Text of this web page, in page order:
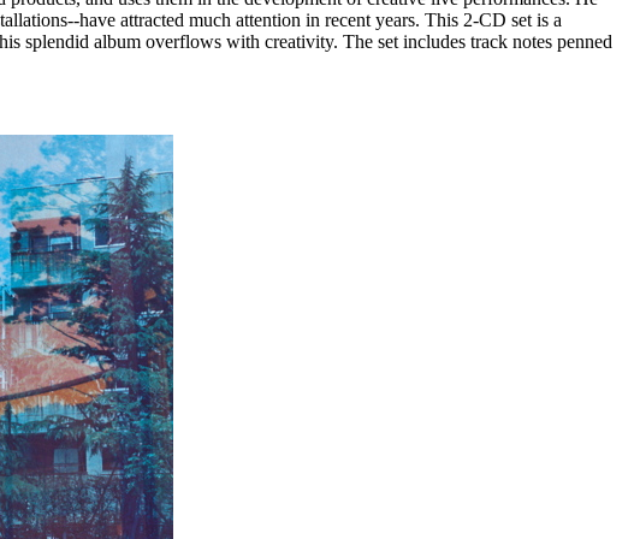
have attracted much attention in recent years. This 2-CD set is a
splendid album overflows with creativity. The set includes track notes penned